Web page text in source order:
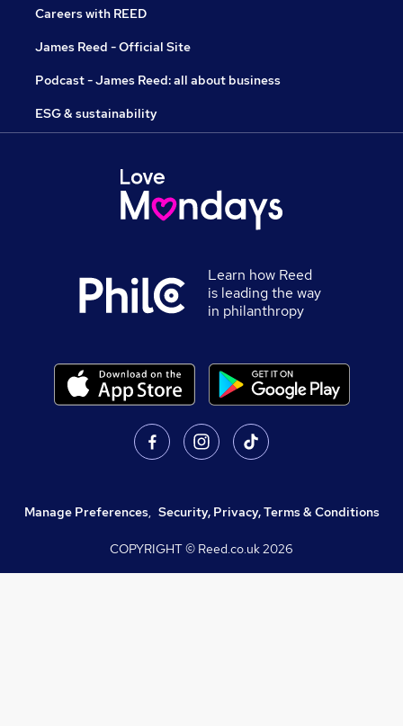
Careers with REED
James Reed - Official Site
Podcast - James Reed: all about business
ESG & sustainability
Learn how Reed
is leading the way
in philanthropy
Manage Preferences, Security, Privacy, Terms & Conditions
COPYRIGHT © Reed.co.uk2026